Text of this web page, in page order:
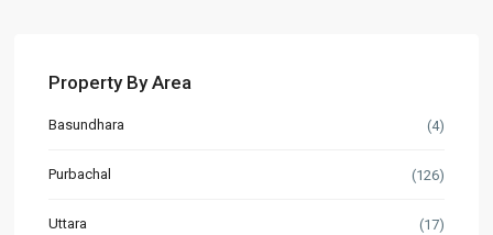
Property By Area
Basundhara (4)
Purbachal (126)
Uttara (17)